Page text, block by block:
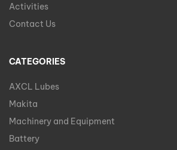
Activities
Contact Us
CATEGORIES
AXCL Lubes
Makita
Machinery and Equipment
Battery